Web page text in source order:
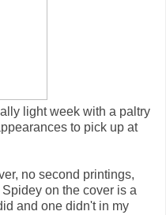
light week with a paltry
to pick up at
no second printings,
on the cover is a
and one didn't in my